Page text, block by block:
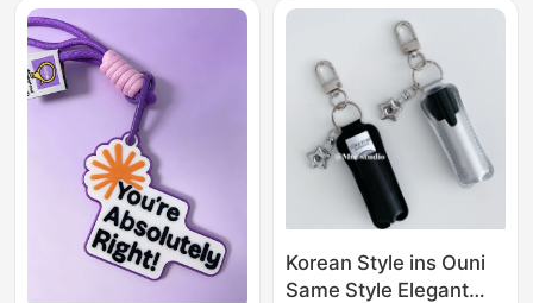
Korean Style ins Ouni
Same Style Elegant